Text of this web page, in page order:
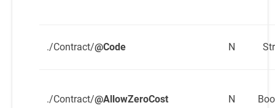
./Contract/@Code N
./Contract/@AllowZeroCost N